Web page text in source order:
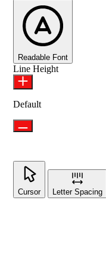
Readable Font
Line Height
Default
Cursor Letter Spacing